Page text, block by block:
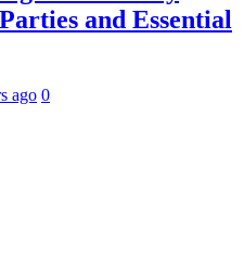
and Essential
ago 0